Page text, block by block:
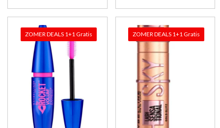
ZOMER DEALS 1+1 Gratis ZOMER DEALS 1+1 Gratis